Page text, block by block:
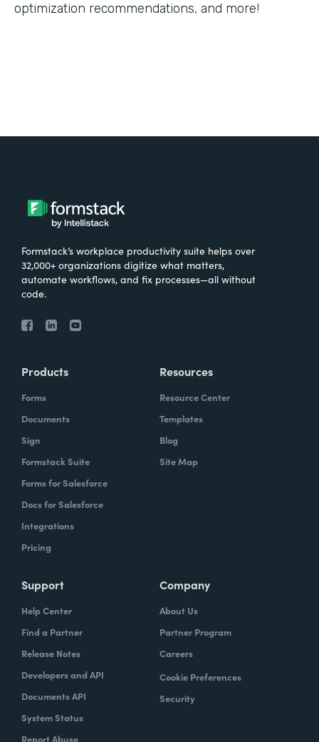
optimization recommendations, and more!
Formstack’s workplace productivity suite helps over
32,000+ organizations digitize what matters,
automate workflows, and fix processes—all without
code.
Products
Forms
Documents
Sign
Formstack Suite
Forms for Salesforce
Docs for Salesforce
Integrations
Pricing
Resources
Resource Center
Templates
Blog
Site Map
Support
Help Center
Find a Partner
Release Notes
Developers and API
Documents API
System Status
Report Abuse
Company
About Us
Partner Program
Careers
Cookie Preferences
Security